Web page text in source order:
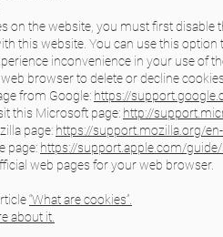
on the website, you must first
this website. You can use this option
inconvenience in your use of
browser to delete or decline
from Google: https://
this Microsoft page: http://
page: https://support.mozilla.org/
page: https://support.apple.com/
web pages for your web browser.
“What are cookies”.
about it.